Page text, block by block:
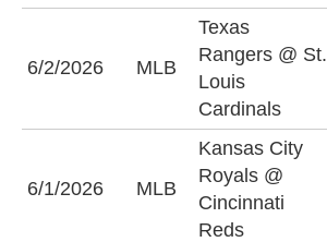
6/2/2026 MLB
Texas
Rangers @ St.
Louis
Cardinals
6/1/2026 MLB
Kansas City
Royals @
Cincinnati
Reds